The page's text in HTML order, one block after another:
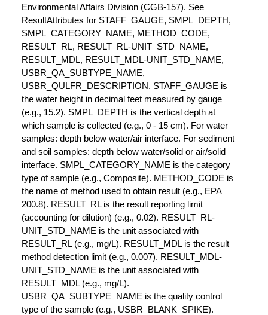
Environmental Affairs Division (CGB-157). See
ResultAttributes for STAFF_GAUGE, SMPL_DEPTH,
SMPL_CATEGORY_NAME, METHOD_CODE,
RESULT_RL, RESULT_RL-UNIT_STD_NAME,
RESULT_MDL, RESULT_MDL-UNIT_STD_NAME,
USBR_QA_SUBTYPE_NAME,
USBR_QULFR_DESCRIPTION. STAFF_GAUGE is
the water height in decimal feet measured by gauge
(e.g., 15.2). SMPL_DEPTH is the vertical depth at
which sample is collected (e.g., 0 - 15 cm). For water
samples: depth below water/air interface. For sediment
and soil samples: depth below water/solid or air/solid
interface. SMPL_CATEGORY_NAME is the category
type of sample (e.g., Composite). METHOD_CODE is
the name of method used to obtain result (e.g., EPA
200.8). RESULT_RL is the result reporting limit
(accounting for dilution) (e.g., 0.02). RESULT_RL-
UNIT_STD_NAME is the unit associated with
RESULT_RL (e.g., mg/L). RESULT_MDL is the result
method detection limit (e.g., 0.007). RESULT_MDL-
UNIT_STD_NAME is the unit associated with
RESULT_MDL (e.g., mg/L).
USBR_QA_SUBTYPE_NAME is the quality control
type of the sample (e.g., USBR_BLANK_SPIKE).